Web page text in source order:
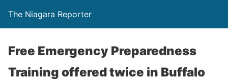
The Niagara Reporter
Free Emergency Preparedness
Training offered twice in Buffalo